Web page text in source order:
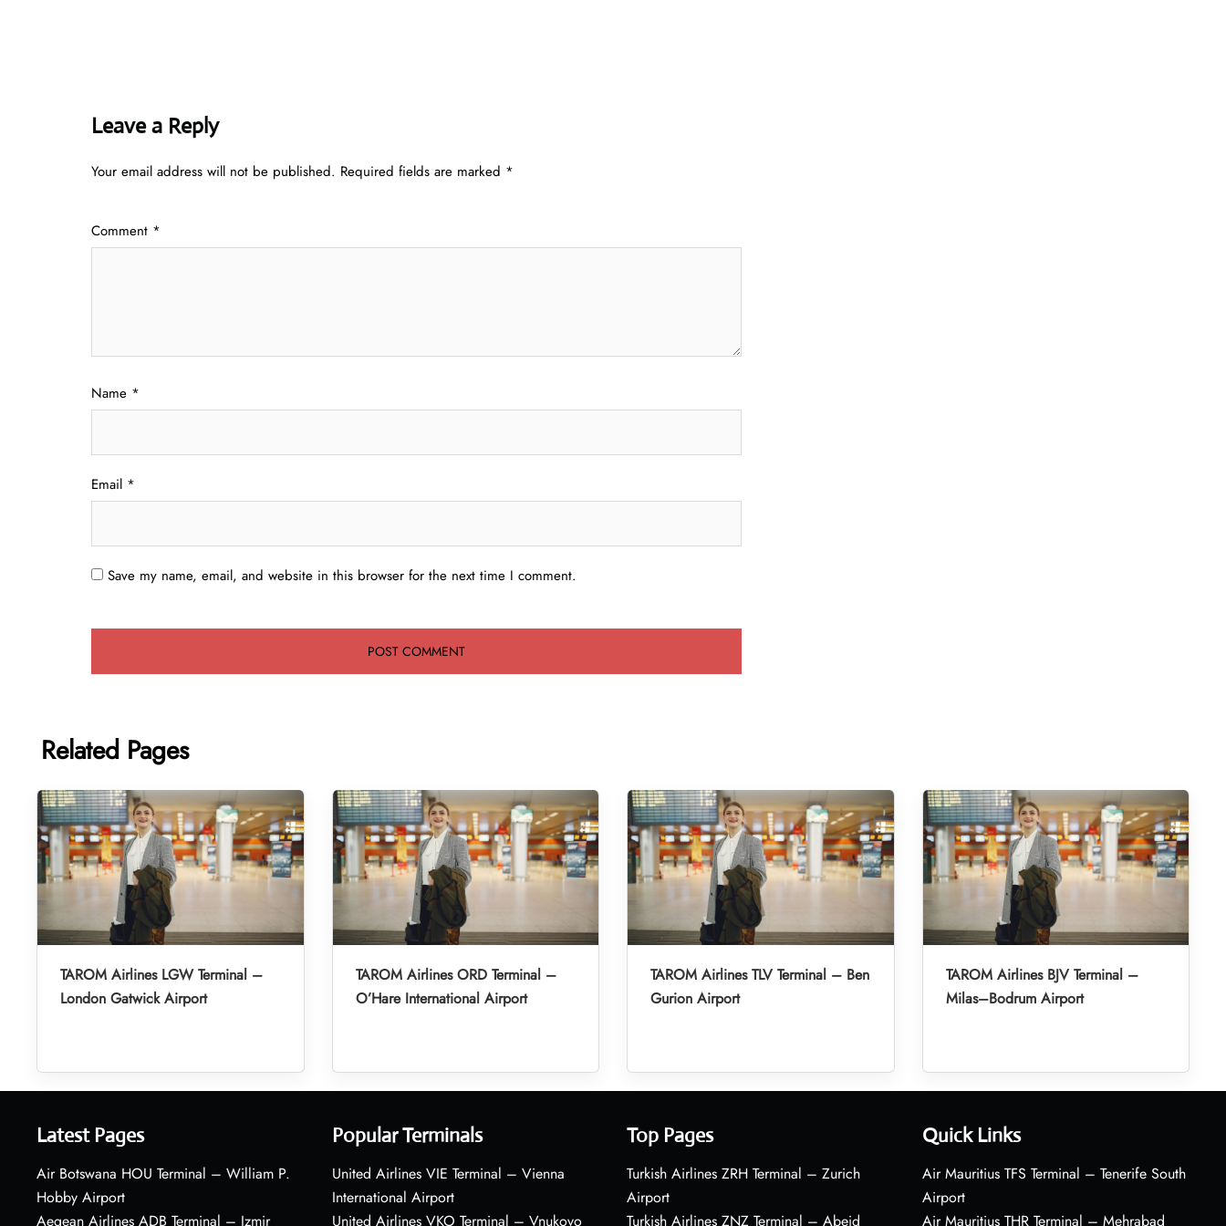
Leave a Reply
Your email address will not be published. Required fields are marked *
Comment *
Name *
Email *
Save my name, email, and website in this browser for the next time I comment.
Related Pages
TAROM Airlines LGW Terminal –
London Gatwick Airport
TAROM Airlines ORD Terminal –
O’Hare International Airport
TAROM Airlines TLV Terminal – Ben
Gurion Airport
TAROM Airlines BJV Terminal –
Milas–Bodrum Airport
Latest Pages
Air Botswana HOU Terminal – William P.
Hobby Airport
Aegean Airlines ADB Terminal – Izmir
Popular Terminals
United Airlines VIE Terminal – Vienna
International Airport
United Airlines VKO Terminal – Vnukovo
Top Pages
Turkish Airlines ZRH Terminal – Zurich
Airport
Turkish Airlines ZNZ Terminal – Abeid
Quick Links
Air Mauritius TFS Terminal – Tenerife South
Airport
Air Mauritius THR Terminal – Mehrabad